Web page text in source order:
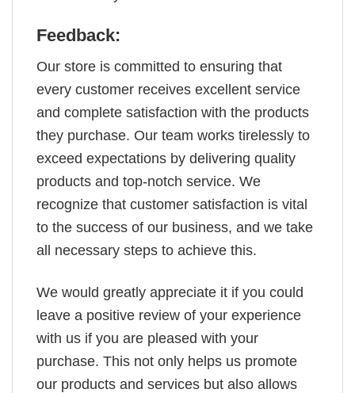
Feedback:
Our store is committed to ensuring that
every customer receives excellent service
and complete satisfaction with the products
they purchase. Our team works tirelessly to
exceed expectations by delivering quality
products and top-notch service. We
recognize that customer satisfaction is vital
to the success of our business, and we take
all necessary steps to achieve this.
We would greatly appreciate it if you could
leave a positive review of your experience
with us if you are pleased with your
purchase. This not only helps us promote
our products and services but also allows